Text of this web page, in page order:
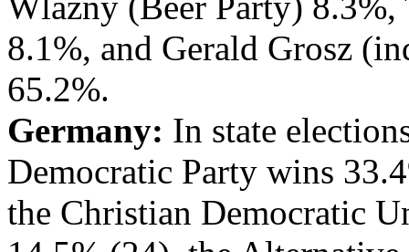
8.1%, and Gerald Grosz
65.2%.
Germany: In state
Democratic Party wins
the Christian Democratic